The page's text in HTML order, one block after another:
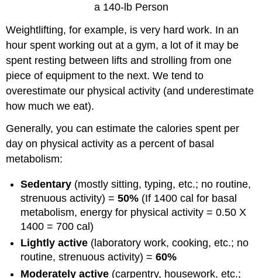
a 140-lb Person
Weightlifting, for example, is very hard work. In an
hour spent working out at a gym, a lot of it may be
spent resting between lifts and strolling from one
piece of equipment to the next. We tend to
overestimate our physical activity (and underestimate
how much we eat).
Generally, you can estimate the calories spent per
day on physical activity as a percent of basal
metabolism:
Sedentary (mostly sitting, typing, etc.; no routine,
strenuous activity) =50% (If 1400 cal for basal
metabolism, energy for physical activity = 0.50 X
1400 = 700 cal)
Lightly active (laboratory work, cooking, etc.; no
routine, strenuous activity) =60%
Moderately active (carpentry, housework, etc.;